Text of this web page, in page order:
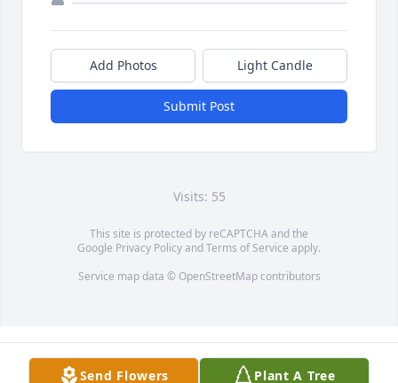
Add Photos Light Candle
Submit Post
Visits: 55
This site is protected by reCAPTCHA and the
Google Privacy PolicyandTerms of Service apply.
Service map data © OpenStreetMapcontributors
Send Flowers Plant A Tree